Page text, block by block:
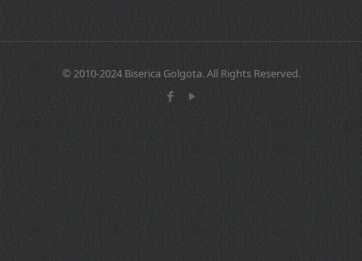
© 2010-2024 Biserica Golgota. All Rights Reserved.